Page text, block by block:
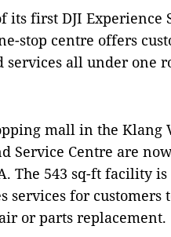
its first DJI Experience
stop centre offers
all under one
mall in the Klang
Service Centre are
The 543 sq-ft facility
services for customers
or parts replacement.